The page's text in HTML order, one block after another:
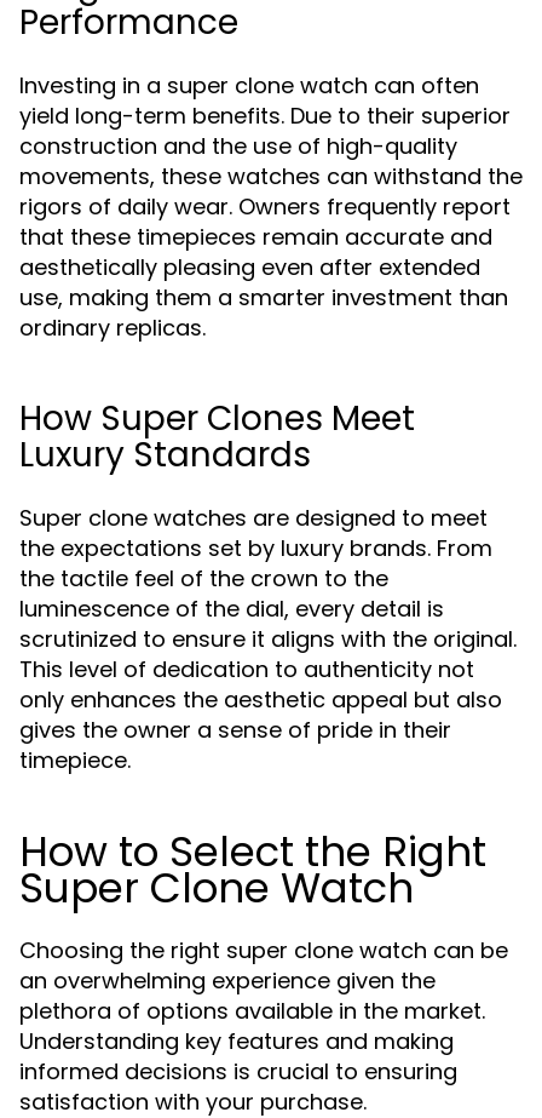
Performance
Investing in a super clone watch can often
yield long-term benefits. Due to their superior
construction and the use of high-quality
movements, these watches can withstand the
rigors of daily wear. Owners frequently report
that these timepieces remain accurate and
aesthetically pleasing even after extended
use, making them a smarter investment than
ordinary replicas.
How Super Clones Meet
Luxury Standards
Super clone watches are designed to meet
the expectations set by luxury brands. From
the tactile feel of the crown to the
luminescence of the dial, every detail is
scrutinized to ensure it aligns with the original.
This level of dedication to authenticity not
only enhances the aesthetic appeal but also
gives the owner a sense of pride in their
timepiece.
How to Select the Right
Super Clone Watch
Choosing the right super clone watch can be
an overwhelming experience given the
plethora of options available in the market.
Understanding key features and making
informed decisions is crucial to ensuring
satisfaction with your purchase.